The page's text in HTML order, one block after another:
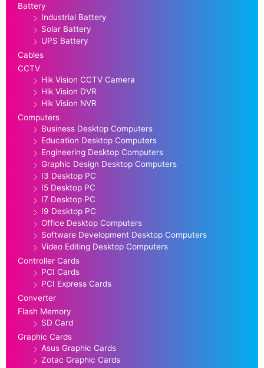
Battery
Industrial Battery
Solar Battery
UPS Battery
Cables
CCTV
Hik Vision CCTV Camera
Hik Vision DVR
Hik Vision NVR
Computers
Business Desktop Computers
Education Desktop Computers
Engineering Desktop Computers
Graphic Design Desktop Computers
I3 Desktop PC
I5 Desktop PC
I7 Desktop PC
I9 Desktop PC
Office Desktop Computers
Software Development Desktop Computers
Video Editing Desktop Computers
Controller Cards
PCI Cards
PCI Express Cards
Converter
Flash Memory
SD Card
Graphic Cards
Asus Graphic Cards
Zotac Graphic Cards